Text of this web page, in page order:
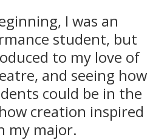
I was an
student, but
to my love of
and seeing how
could be in the
creation inspired
my major.